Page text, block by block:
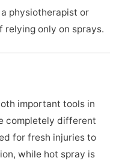
physiotherapist or
relying only on sprays.
important tools in
completely different
for fresh injuries to
while hot spray is